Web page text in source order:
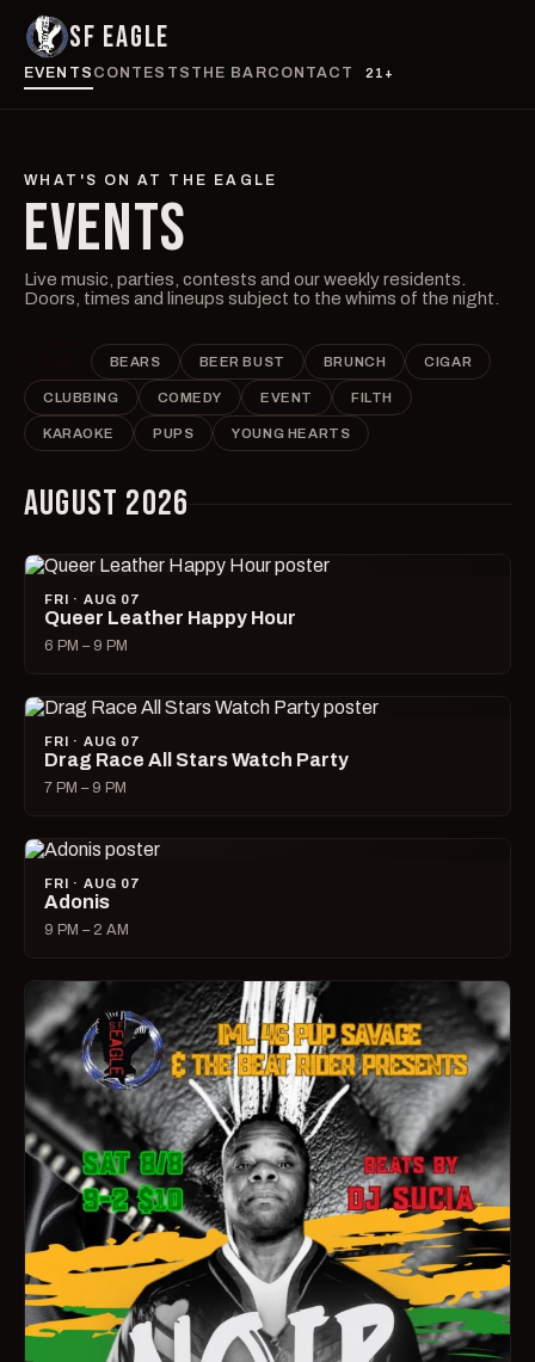
SF EAGLE
EVENTS CONTESTS THE BARCONTACT 21+
WHAT'S ON AT THE EAGLE
EVENTS
Live music, parties, contests and our weekly residents.
Doors, times and lineups subject to the whims of the night.
BEARS BEER BUST BRUNCH CIGAR
CLUBBING COMEDY EVENT FILTH
KARAOKE PUPS YOUNG HEARTS
AUGUST 2026
FRI · AUG 07
Queer Leather Happy Hour
6 PM – 9 PM
FRI · AUG 07
Drag Race All Stars Watch Party
7 PM – 9 PM
FRI · AUG 07
Adonis
9 PM – 2 AM